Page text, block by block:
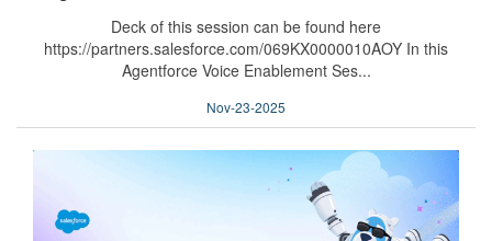
Deck of this session can be found here
https://partners.salesforce.com/069KX0000010AOY In this
Agentforce Voice Enablement Ses...
Nov-23-2025